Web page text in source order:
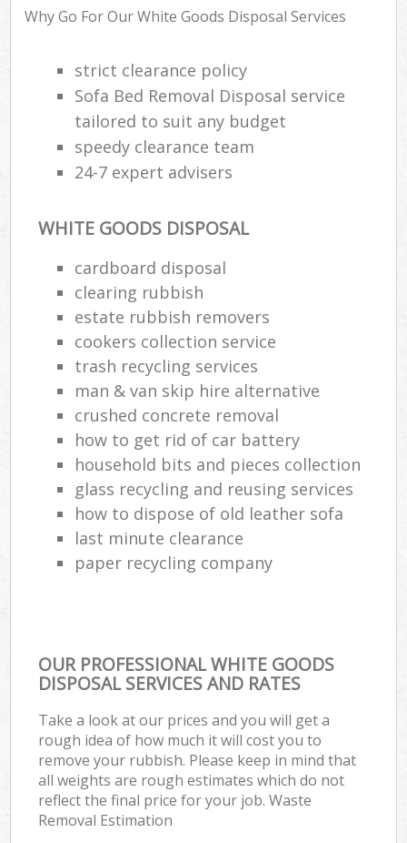
Why Go For Our White Goods Disposal Services
strict clearance policy
Sofa Bed Removal Disposal service
tailored to suit any budget
speedy clearance team
24-7 expert advisers
WHITE GOODS DISPOSAL
cardboard disposal
clearing rubbish
estate rubbish removers
cookers collection service
trash recycling services
man & van skip hire alternative
crushed concrete removal
how to get rid of car battery
household bits and pieces collection
glass recycling and reusing services
how to dispose of old leather sofa
last minute clearance
paper recycling company
OUR PROFESSIONAL WHITE GOODS
DISPOSAL SERVICES AND RATES
Take a look at our prices and you will get a
rough idea of how much it will cost you to
remove your rubbish. Please keep in mind that
all weights are rough estimates which do not
reflect the final price for your job. Waste
Removal Estimation